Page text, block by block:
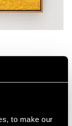
to make our